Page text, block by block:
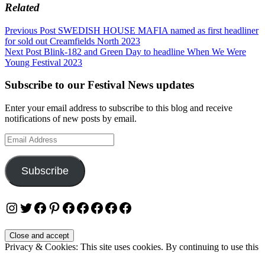
Related
Post
navigation
Previous Post SWEDISH HOUSE MAFIA named as first headliner
for sold out Creamfields North 2023
Next Post Blink-182 and Green Day to headline When We Were
Young Festival 2023
Subscribe to our Festival News updates
Enter your email address to subscribe to this blog and receive
notifications of new posts by email.
Email
Address
Subscribe
Instagram
Twitter
Facebook
Pinterest
Facebook
Facebook
Facebook
Facebook
Facebook
Privacy & Cookies: This site uses cookies. By continuing to use this